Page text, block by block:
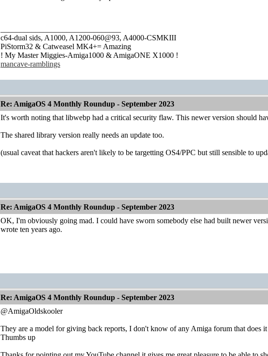
c64-dual sids, A1000, A1200-060@93, A4000-CSMKIII
PiStorm32 & Catweasel MK4+= Amazing
! My Master Miggies-Amiga1000 & AmigaONE X1000 !
mancave-ramblings
Re: AmigaOS 4 Monthly Roundup - September 2023
It's worth noting that libwebp had a critical security flaw. This newer version should
The shared library version really needs an update too.
(usual caveat that hackers aren't likely to be targetting OS4/PPC but still sensible to
Re: AmigaOS 4 Monthly Roundup - September 2023
OK, I'm obviously going mad. I could have sworn somebody else had built newer
wrote ten years ago.
Re: AmigaOS 4 Monthly Roundup - September 2023
@AmigaOldskooler
They are a model for giving back reports, I don't know of any Amiga forum that does
Thumbs up